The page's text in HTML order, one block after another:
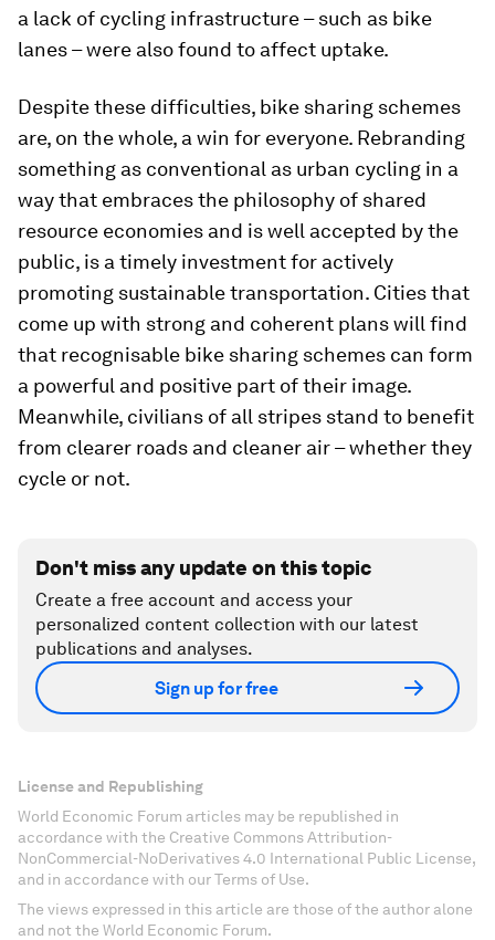
a lack of cycling infrastructure – such as bike
lanes – were also found to affect uptake.
Despite these difficulties, bike sharing schemes
are, on the whole, a win for everyone. Rebranding
something as conventional as urban cycling in a
way that embraces the philosophy of shared
resource economies and is well accepted by the
public, is a timely investment for actively
promoting sustainable transportation. Cities that
come up with strong and coherent plans will find
that recognisable bike sharing schemes can form
a powerful and positive part of their image.
Meanwhile, civilians of all stripes stand to benefit
from clearer roads and cleaner air – whether they
cycle or not.
Don't miss any update on this topic
Create a free account and access your
personalized content collection with our latest
publications and analyses.
Sign up for free
License and Republishing
World Economic Forum articles may be republished in
accordance with the Creative Commons Attribution-
NonCommercial-NoDerivatives 4.0 International Public License,
and in accordance with our Terms of Use.
The views expressed in this article are those of the author alone
and not the World Economic Forum.